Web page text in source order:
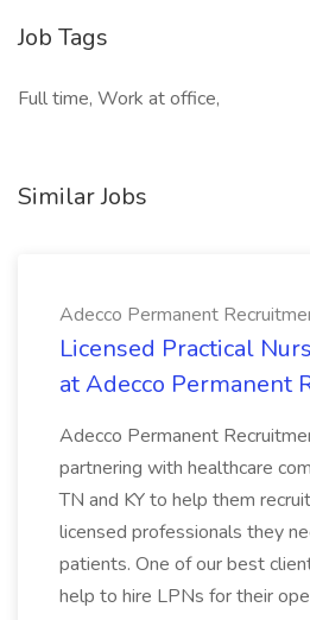
Job Tags
Full time, Work at office,
Similar Jobs
Adecco Permanent
Licensed Practical
at Adecco Permanent
Adecco Permanent
partnering with healthcare
TN and KY to help them
licensed professionals they
patients. One of our best
help to hire LPNs for their